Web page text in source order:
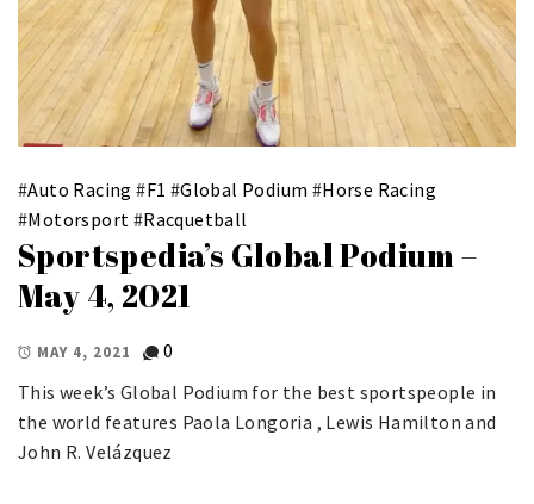
#Auto Racing #F1 #Global Podium #Horse Racing
#Motorsport #Racquetball
Sportspedia’s Global Podium –
May 4, 2021
MAY 4, 2021
0
This week’s Global Podium for the best sportspeople in
the world features Paola Longoria , Lewis Hamilton and
John R. Velázquez